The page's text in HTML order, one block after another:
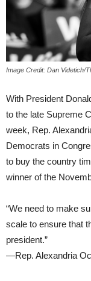
Image Credit: Dan Videtich/
With President
to the late Supreme
week, Rep.
Democrats in
to buy the country
winner of the
“We need to make
scale to ensure that
president.”
—Rep. Alexandria